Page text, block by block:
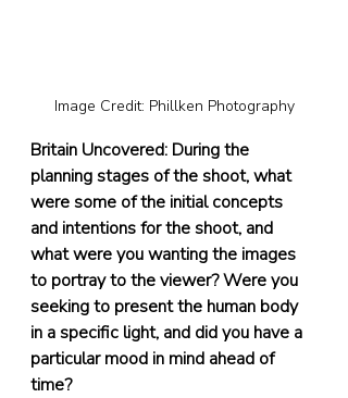
Image Credit: Phillken Photography
Britain Uncovered: During the
planning stages of the shoot, what
were some of the initial concepts
and intentions for the shoot, and
what were you wanting the images
to portray to the viewer? Were you
seeking to present the human body
in a specific light, and did you have a
particular mood in mind ahead of
time?